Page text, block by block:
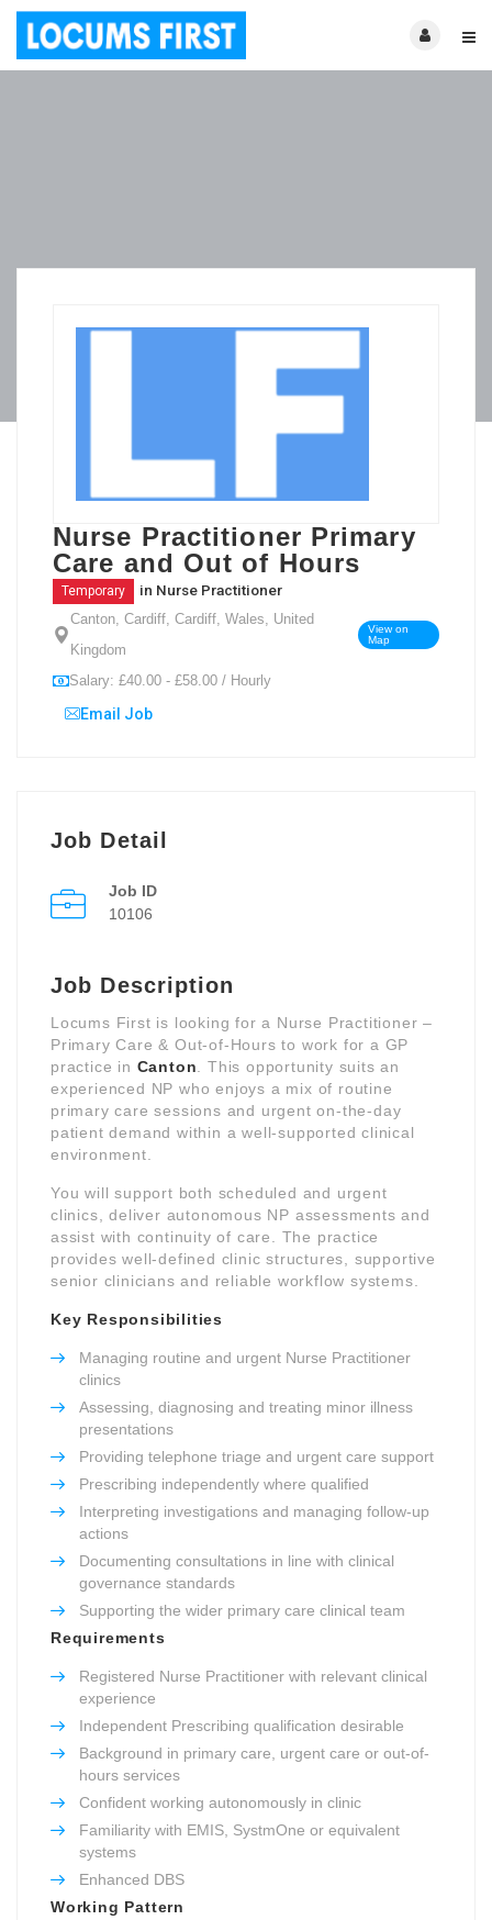
Nurse Practitioner Primary
Care and Out of Hours
Temporary in Nurse Practitioner
Canton, Cardiff, Cardiff, Wales, United
Kingdom
View on
Map
Salary: £40.00 - £58.00 / Hourly
Email Job
Job Detail
Job ID
10106
Job Description
Locums First is looking for a Nurse Practitioner –
Primary Care & Out-of-Hours to work for a GP
practice in Canton . This opportunity suits an
experienced NP who enjoys a mix of routine
primary care sessions and urgent on-the-day
patient demand within a well-supported clinical
environment.
You will support both scheduled and urgent
clinics, deliver autonomous NP assessments and
assist with continuity of care. The practice
provides well-defined clinic structures, supportive
senior clinicians and reliable workflow systems.
Key Responsibilities
Managing routine and urgent Nurse Practitioner
clinics
Assessing, diagnosing and treating minor illness
presentations
Providing telephone triage and urgent care support
Prescribing independently where qualified
Interpreting investigations and managing follow-up
actions
Documenting consultations in line with clinical
governance standards
Supporting the wider primary care clinical team
Requirements
Registered Nurse Practitioner with relevant clinical
experience
Independent Prescribing qualification desirable
Background in primary care, urgent care or out-of-
hours services
Confident working autonomously in clinic
Familiarity with EMIS, SystmOne or equivalent
systems
Enhanced DBS
Working Pattern